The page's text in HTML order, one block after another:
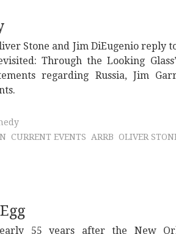
Stone and Jim DiEugenio reply
Through the Looking
regarding Russia, Jim
CURRENT EVENTS ARRB OLIVER
55 years after the New